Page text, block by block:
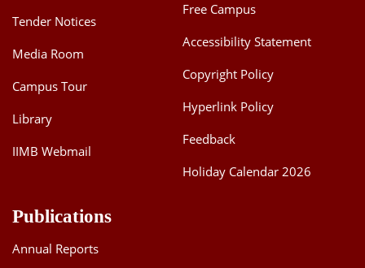
Tender Notices
Media Room
Campus Tour
Library
IIMB Webmail
Free Campus
Accessibility Statement
Copyright Policy
Hyperlink Policy
Feedback
Holiday Calendar 2026
Publications
Annual Reports